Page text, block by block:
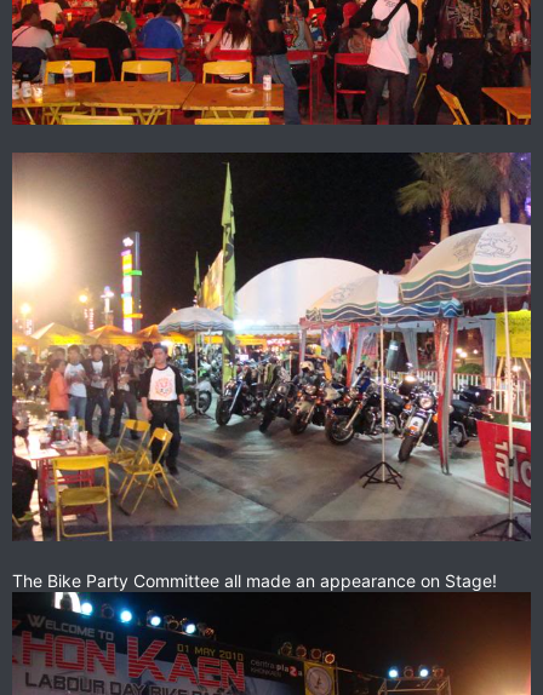
The Bike Party Committee all made an appearance on Stage!